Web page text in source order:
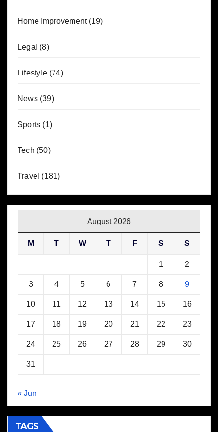
Home Improvement(19)
Legal (8)
Lifestyle(74)
News(39)
Sports (1)
Tech (50)
Travel (181)
August 2026
M T W T F S S
1 2
3 4 5 6 7 8 9
10 11 12 13 14 15 16
17 18 19 20 21 22 23
24 25 26 27 28 29 30
31
« Jun
TAGS